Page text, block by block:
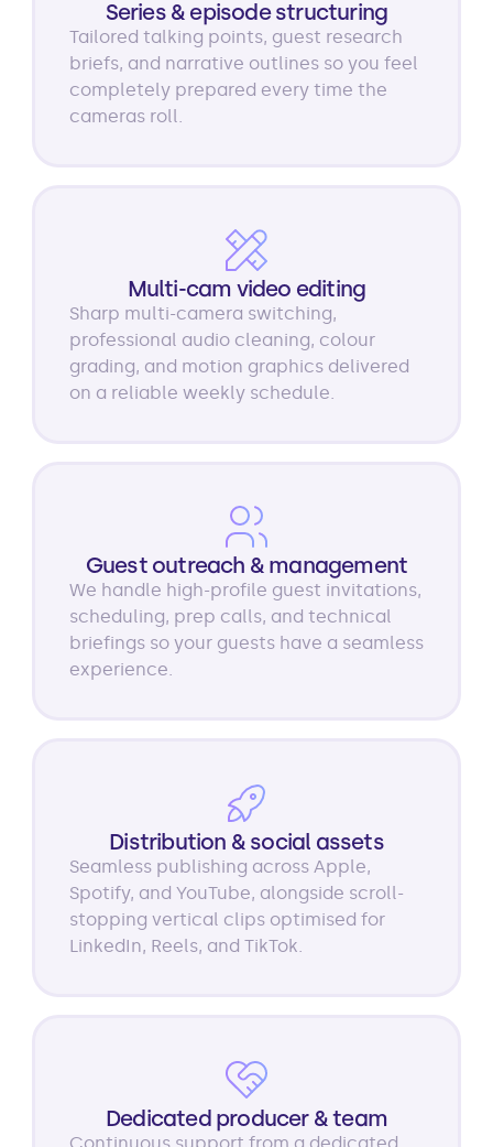
Series & episode structuring
Tailored talking points, guest research
briefs, and narrative outlines so you feel
completely prepared every time the
cameras roll.
Multi-cam video editing
Sharp multi-camera switching,
professional audio cleaning, colour
grading, and motion graphics delivered
on a reliable weekly schedule.
Guest outreach & management
We handle high-profile guest invitations,
scheduling, prep calls, and technical
briefings so your guests have a seamless
experience.
Distribution & social assets
Seamless publishing across Apple,
Spotify, and YouTube, alongside scroll-
stopping vertical clips optimised for
LinkedIn, Reels, and TikTok.
Dedicated producer & team
Continuous support from a dedicated